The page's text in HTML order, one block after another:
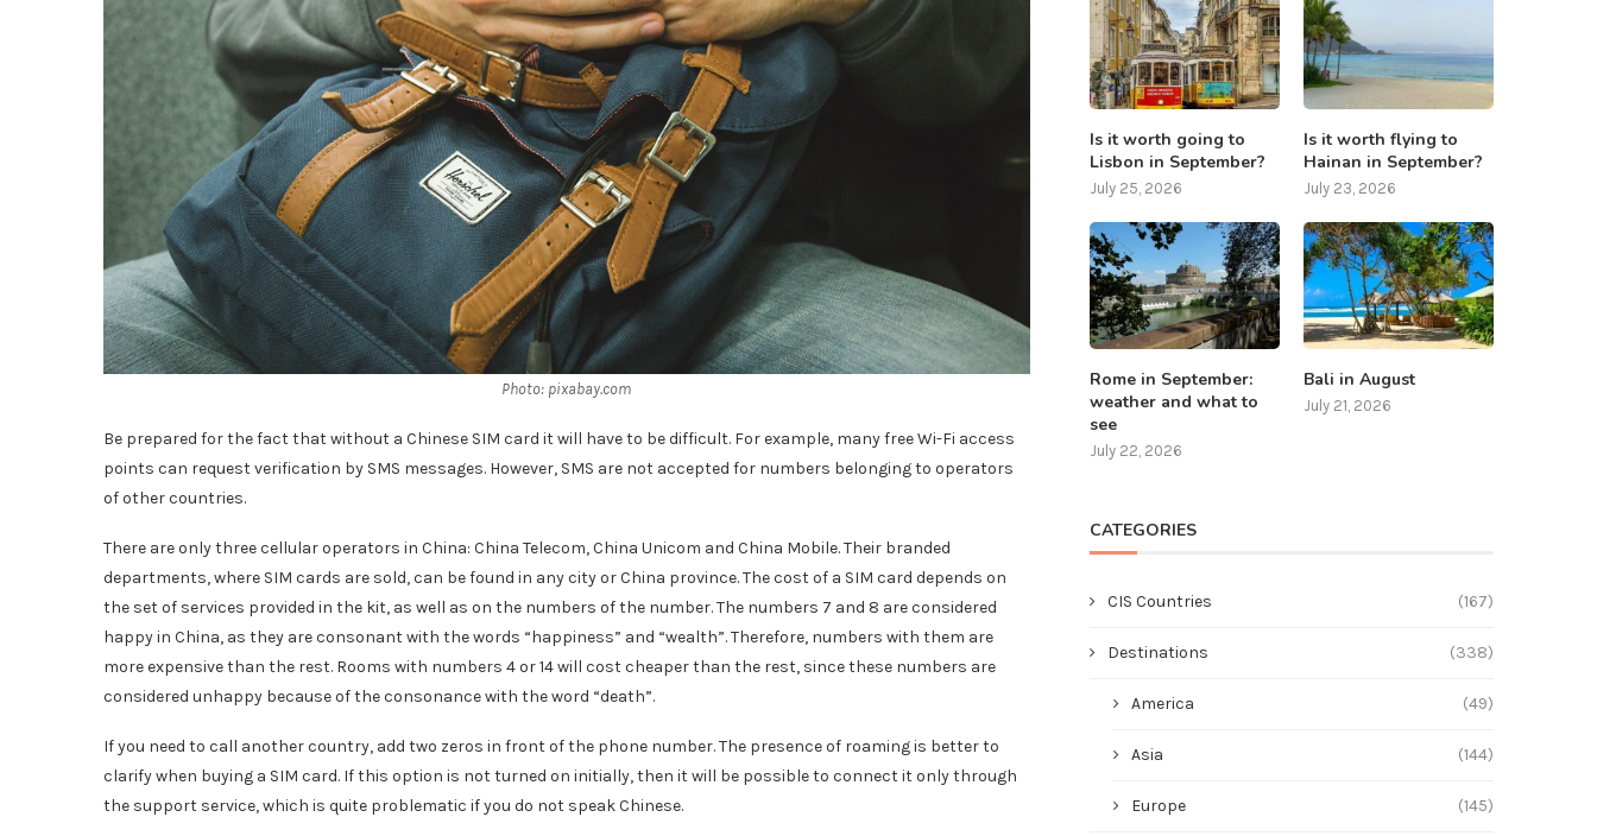
Photo: pixabay.com
Be prepared for the fact that without a Chinese SIM card it will have to be difficult. For example, many free Wi-Fi access
points can request verification by SMS messages. However, SMS are not accepted for numbers belonging to operators
of other countries.
There are only three cellular operators in China: China Telecom, China Unicom and China Mobile. Their branded
departments, where SIM cards are sold, can be found in any city or China province. The cost of a SIM card depends on
the set of services provided in the kit, as well as on the numbers of the number. The numbers 7 and 8 are considered
happy in China, as they are consonant with the words “happiness” and “wealth”. Therefore, numbers with them are
more expensive than the rest. Rooms with numbers 4 or 14 will cost cheaper than the rest, since these numbers are
considered unhappy because of the consonance with the word “death”.
If you need to call another country, add two zeros in front of the phone number. The presence of roaming is better to
clarify when buying a SIM card. If this option is not turned on initially, then it will be possible to connect it only through
the support service, which is quite problematic if you do not speak Chinese.
Is it worth going to
Lisbon in September?
July 25, 2026
Is it worth flying to
Hainan in September?
July 23, 2026
Rome in September:
weather and what to
see
July 22, 2026
Bali in August
July 21, 2026
CATEGORIES
CIS Countries (167)
Destinations (338)
America (49)
Asia (144)
Europe (145)